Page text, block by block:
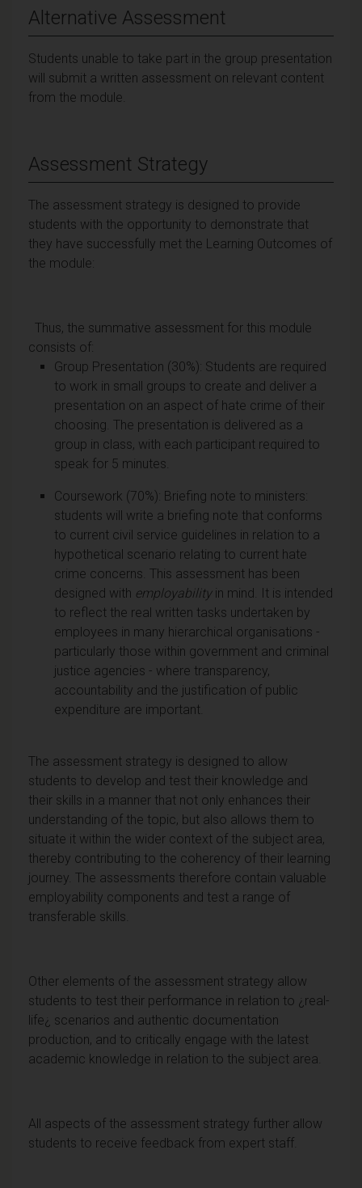
Alternative Assessment
Students unable to take part in the group presentation
will submit a written assessment on relevant content
from the module.
Assessment Strategy
The assessment strategy is designed to provide
students with the opportunity to demonstrate that
they have successfully met the Learning Outcomes of
the module:
Thus, the summative assessment for this module
consists of:
Group Presentation (30%): Students are required
to work in small groups to create and deliver a
presentation on an aspect of hate crime of their
choosing. The presentation is delivered as a
group in class, with each participant required to
speak for 5 minutes.
Coursework (70%): Briefing note to ministers:
students will write a briefing note that conforms
to current civil service guidelines in relation to a
hypothetical scenario relating to current hate
crime concerns. This assessment has been
designed with employabilityin mind. It is intended
to reflect the real written tasks undertaken by
employees in many hierarchical organisations -
particularly those within government and criminal
justice agencies - where transparency,
accountability and the justification of public
expenditure are important.
The assessment strategy is designed to allow
students to develop and test their knowledge and
their skills in a manner that not only enhances their
understanding of the topic, but also allows them to
situate it within the wider context of the subject area,
thereby contributing to the coherency of their learning
journey. The assessments therefore contain valuable
employability components and test a range of
transferable skills.
Other elements of the assessment strategy allow
students to test their performance in relation to ¿real-
life¿ scenarios and authentic documentation
production, and to critically engage with the latest
academic knowledge in relation to the subject area.
All aspects of the assessment strategy further allow
students to receive feedback from expert staff.